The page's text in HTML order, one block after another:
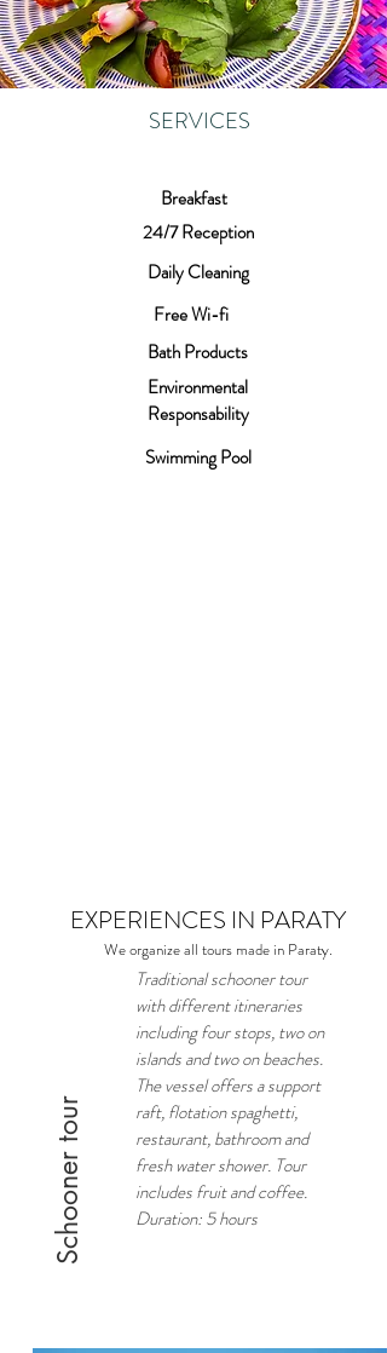
SERVICES
Breakfast
24/7 Reception
Daily Cleaning
Free Wi-fi
Bath Products
Environmental
Responsability
Swimming Pool
Schooner tour
Traditional schooner tour
with different itineraries
including four stops, two on
islands and two on beaches.
The vessel offers a support
raft, flotation spaghetti,
restaurant, bathroom and
fresh water shower. Tour
includes fruit and coffee.
Duration: 5 hours
EXPERIENCES IN PARATY
We organize all tours made in Paraty.